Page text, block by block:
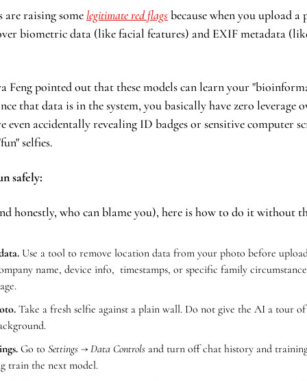
are raising some legitimate red flags because when you upload a
biometric data (like facial features) and EXIF metadata
Feng pointed out that these models can learn your
that data is in the system, you basically have zero leverage
even accidentally revealing ID badges or sensitive computer
selfies.
safely:
honestly, who can blame you), here is how to do it without
Use a tool to remove location data from your photo before
name, device info,  timestamps, or specific family
Take a fresh selfie against a plain wall. Do not give the AI a tour
Go to Settings → Data Controls and turn off chat history and
train the next model.